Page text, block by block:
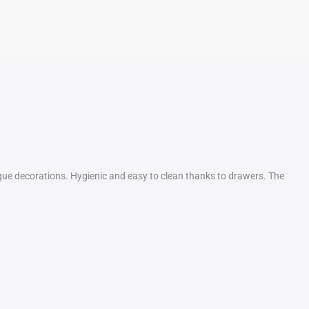
decorations. Hygienic and easy to clean thanks to drawers. The